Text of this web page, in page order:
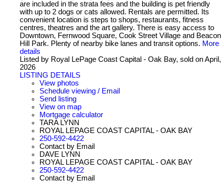
are included in the strata fees and the building is pet friendly
with up to 2 dogs or cats allowed. Rentals are permitted. Its
convenient location is steps to shops, restaurants, fitness
centres, theatres and the art gallery. There is easy access to
Downtown, Fernwood Square, Cook Street Village and Beacon
Hill Park. Plenty of nearby bike lanes and transit options. More
details
Listed by Royal LePage Coast Capital - Oak Bay, sold on April,
2026
LISTING DETAILS
View photos
Schedule viewing / Email
Send listing
View on map
Mortgage calculator
TARA LYNN
ROYAL LEPAGE COAST CAPITAL - OAK BAY
250-592-4422
Contact by Email
DAVE LYNN
ROYAL LEPAGE COAST CAPITAL - OAK BAY
250-592-4422
Contact by Email